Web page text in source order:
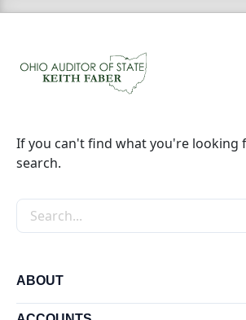
If you can't find what you're looking
search.
Search the site
ABOUT